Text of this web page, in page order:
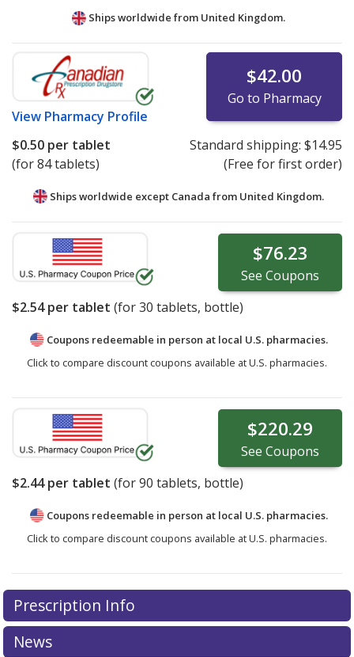
Ships worldwide from United Kingdom.
View Pharmacy Profile
$42.00
Go to Pharmacy
$0.50 per tablet
(for 84 tablets)
Standard shipping: $14.95
(Free for first order)
Ships worldwide except Canada from United Kingdom.
$76.23
See Coupons
$2.54per tablet (for30 tablets, bottle)
Coupons redeemable in person at local U.S. pharmacies.
Click to compare discount coupons available at U.S. pharmacies.
$220.29
See Coupons
$2.44per tablet (for90 tablets, bottle)
Coupons redeemable in person at local U.S. pharmacies.
Click to compare discount coupons available at U.S. pharmacies.
Prescription Info
News